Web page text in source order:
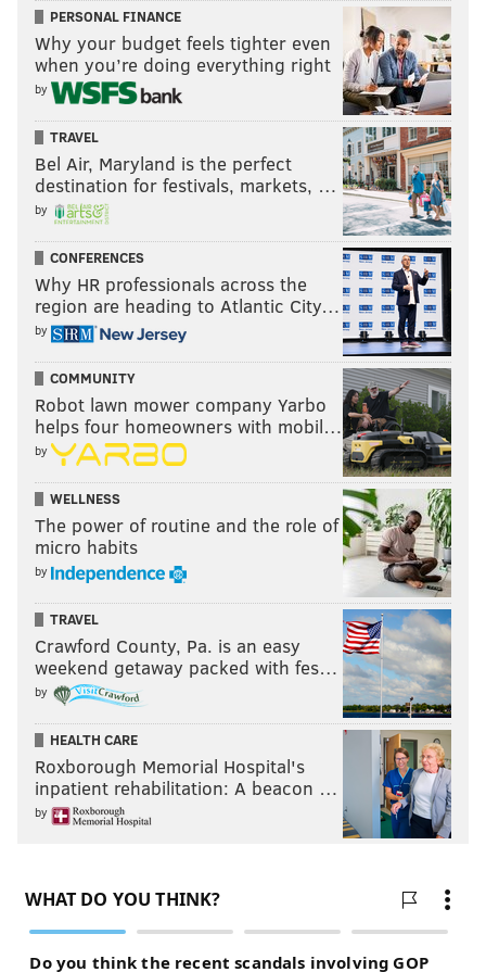
PERSONAL FINANCE
Why your budget feels tighter even
when you’re doing everything right
by
TRAVEL
Bel Air, Maryland is the perfect
destination for festivals, markets, …
by
CONFERENCES
Why HR professionals across the
region are heading to Atlantic City…
by
COMMUNITY
Robot lawn mower company Yarbo
helps four homeowners with mobil…
by
WELLNESS
The power of routine and the role of
micro habits
by
TRAVEL
Crawford County, Pa. is an easy
weekend getaway packed with fes…
by
HEALTH CARE
Roxborough Memorial Hospital's
inpatient rehabilitation: A beacon …
by